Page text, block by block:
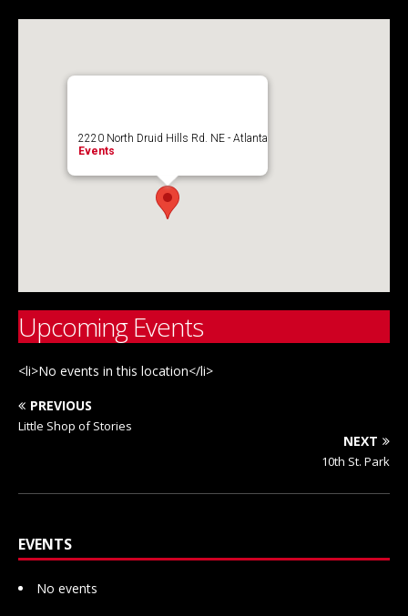
2220 North Druid Hills Rd. NE - Atlanta
Events
Upcoming Events
<li>No events in this location</li>
PREVIOUS
Little Shop of Stories
NEXT
10th St. Park
EVENTS
No events